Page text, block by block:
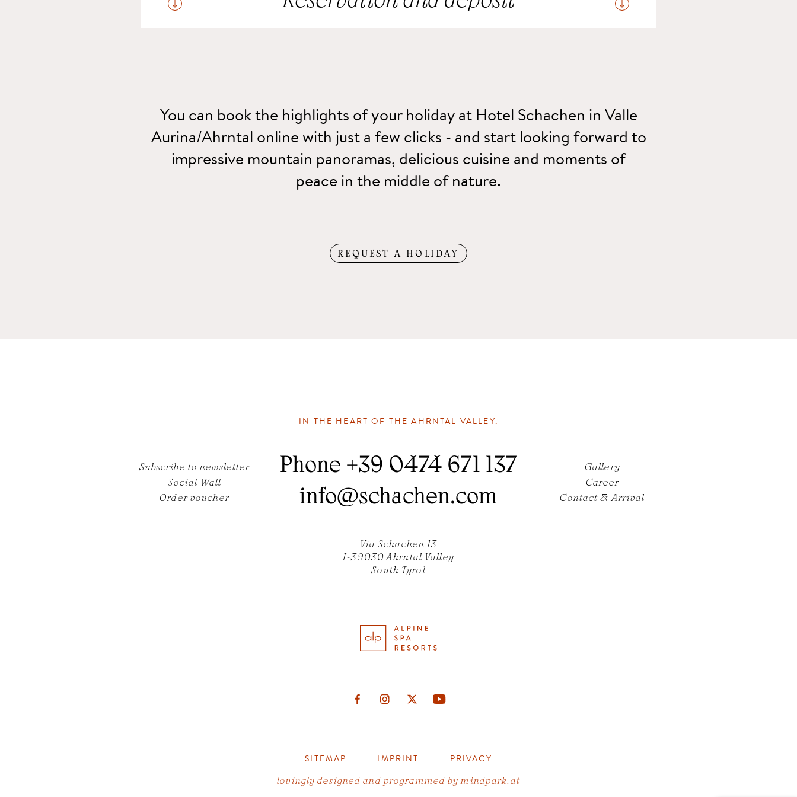
You can book the highlights of your holiday at Hotel Schachen in Valle
Aurina/Ahrntal online with just a few clicks - and start looking forward to
impressive mountain panoramas, delicious cuisine and moments of
peace in the middle of nature.
REQUEST A HOLIDAY
IN THE HEART OF THE AHRNTAL VALLEY.
Phone +39 0474 671 137
info@schachen.com
Via Schachen 13
I-39030 Ahrntal Valley
South Tyrol
Subscribe to newsletter
Social Wall
Order voucher
Gallery
Career
Contact & Arrival
SITEMAP IMPRINT PRIVACY
lovingly designed and programmed bymindpark.at